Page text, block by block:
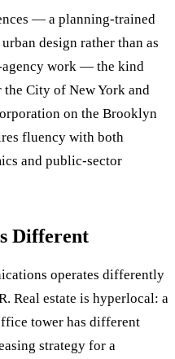
— a planning-trained
design rather than as
work — the kind
the City of New York and
on the Brooklyn
fluency with both
and public-sector
Different
operates differently
Real estate is hyperlocal: a
tower has different
strategy for a